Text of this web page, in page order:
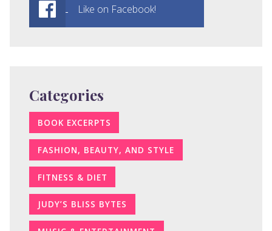
Like on Facebook!
Categories
BOOK EXCERPTS
FASHION, BEAUTY, AND STYLE
FITNESS & DIET
JUDY’S BLISS BYTES